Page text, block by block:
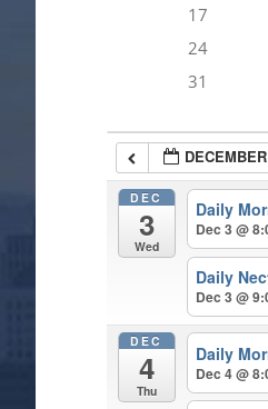
17
24
31
DEC
3
Wed
Daily
Dec 3 @
Daily
Dec 3 @
DEC
4
Thu
Daily
Dec 4 @